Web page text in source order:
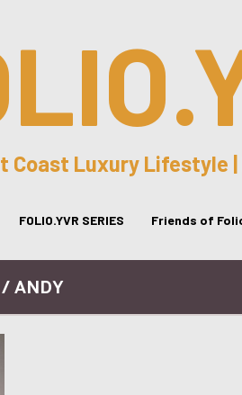
Coast Luxury Lifestyle
FOLIO.YVR SERIES Friends of
ANDY